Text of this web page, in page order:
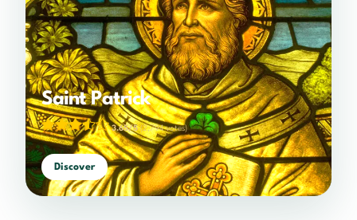
Saint Patrick
3.65/5(2,794 votes)
Discover